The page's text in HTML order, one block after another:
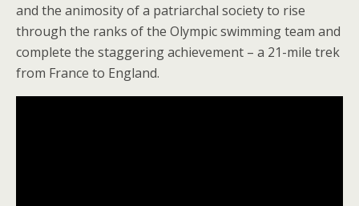
and the animosity of a patriarchal society to rise
through the ranks of the Olympic swimming team and
complete the staggering achievement – a 21-mile trek
from France to England.